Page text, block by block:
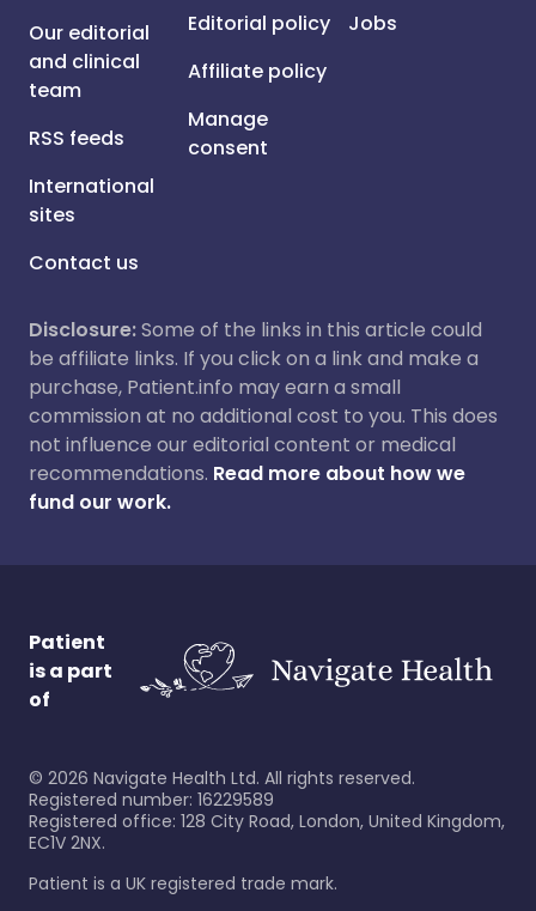
Our editorial
and clinical
team
RSS feeds
International
sites
Contact us
Editorial policy
Affiliate policy
Manage
consent
Jobs
Disclosure:Some of the links in this article could
be affiliate links. If you click on a link and make a
purchase, Patient.info may earn a small
commission at no additional cost to you. This does
not influence our editorial content or medical
recommendations. Read more about how we
fund our work.
Patient
is a part
of
© 2026 Navigate Health Ltd. All rights reserved.
Registered number: 16229589
Registered office: 128 City Road, London, United Kingdom,
EC1V 2NX.
Patient is a UK registered trade mark.